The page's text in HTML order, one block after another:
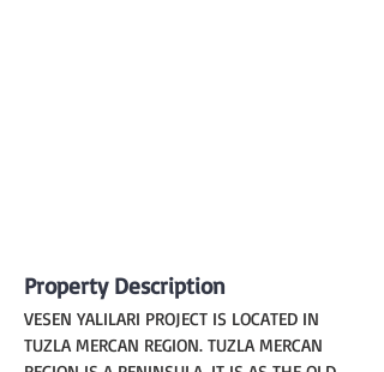
Property Description
VESEN YALILARI PROJECT IS LOCATED IN
TUZLA MERCAN REGION. TUZLA MERCAN